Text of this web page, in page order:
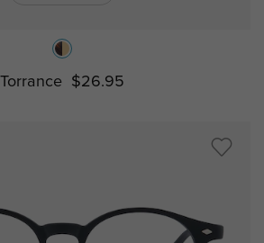
Torrance $26.95